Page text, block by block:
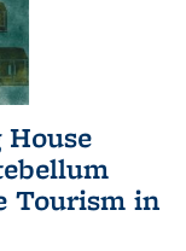
Tourism in